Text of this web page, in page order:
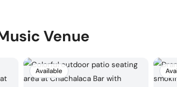
Venue
Available